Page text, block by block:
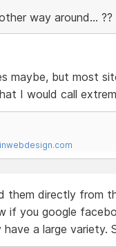
way around... ??
maybe, but most
I would call
them directly from
if you google
a large variety.